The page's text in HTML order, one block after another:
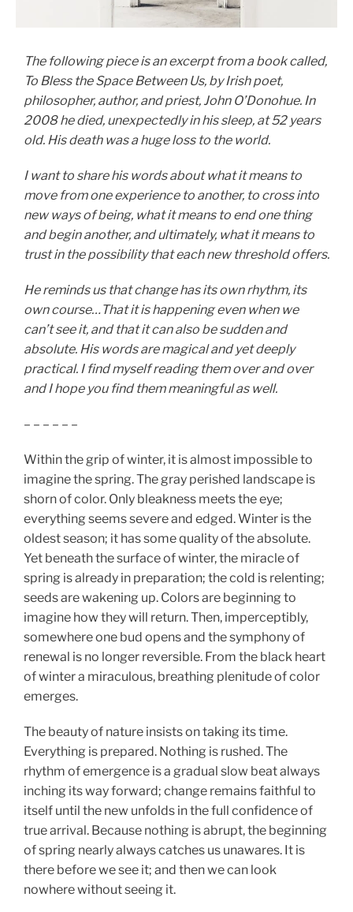
The following piece is an excerpt from a book called,
To Bless the Space Between Us, by Irish poet,
philosopher, author, and priest, John O’Donohue. In
2008 he died, unexpectedly in his sleep, at 52 years
old. His death was a huge loss to the world.
I want to share his words about what it means to
move from one experience to another, to cross into
new ways of being, what it means to end one thing
and begin another, and ultimately, what it means to
trust in the possibility that each new threshold offers.
He reminds us that change has its own rhythm, its
own course…That it is happening even when we
can’t see it, and that it can also be sudden and
absolute. His words are magical and yet deeply
practical. I find myself reading them over and over
and I hope you find them meaningful as well.
– – – – – –
Within the grip of winter, it is almost impossible to
imagine the spring. The gray perished landscape is
shorn of color. Only bleakness meets the eye;
everything seems severe and edged. Winter is the
oldest season; it has some quality of the absolute.
Yet beneath the surface of winter, the miracle of
spring is already in preparation; the cold is relenting;
seeds are wakening up. Colors are beginning to
imagine how they will return. Then, imperceptibly,
somewhere one bud opens and the symphony of
renewal is no longer reversible. From the black heart
of winter a miraculous, breathing plenitude of color
emerges.
The beauty of nature insists on taking its time.
Everything is prepared. Nothing is rushed. The
rhythm of emergence is a gradual slow beat always
inching its way forward; change remains faithful to
itself until the new unfolds in the full confidence of
true arrival. Because nothing is abrupt, the beginning
of spring nearly always catches us unawares. It is
there before we see it; and then we can look
nowhere without seeing it.